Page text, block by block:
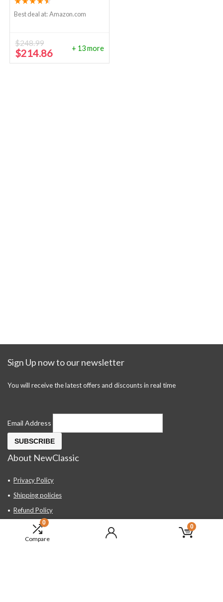
0
Compare
0
Best deal at: Amazon.com
$248.99
Original
price
$214.86Current
price
+ 13 more
Sign Up now to our newsletter
You will receive the latest offers and discounts in real time
Email Address
About NewClassic
Privacy Policy
Shipping policies
Refund Policy
Contact Us
About Us